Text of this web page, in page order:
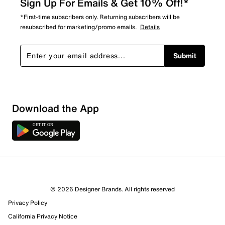
*First-time subscribers only. Returning subscribers will be
resubscribed for marketing/promo emails. Details
Submit
Download the App
© 2026 Designer Brands. All rights reserved
Privacy Policy
California Privacy Notice